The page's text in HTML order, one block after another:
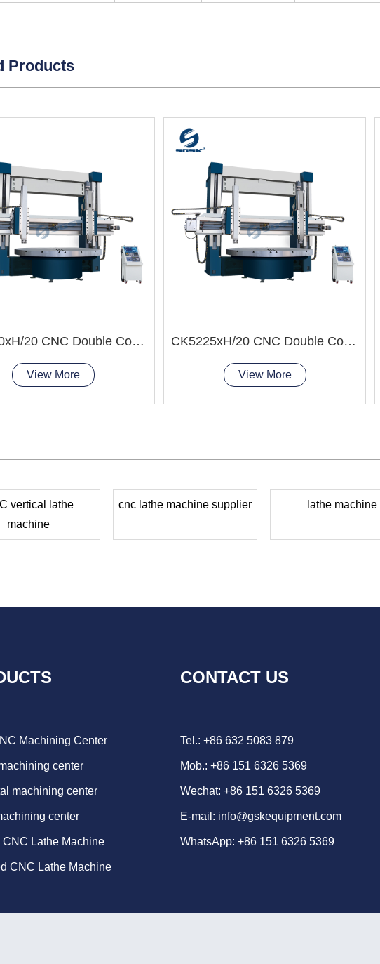
Products
CK5240xH/20 CNC Double Column Vertical Lathe Machine
View More
CK5225xH/20 CNC Double Column Vertical Lathe Machine
View More
vertical lathe
machine
cnc lathe machine supplier lathe machine
Machining Center
center
machining center
center
CNC Lathe Machine
CNC Lathe Machine
CONTACT US
Tel.: +86 632 5083 879
Mob.: +86 151 6326 5369
Wechat: +86 151 6326 5369
E-mail: info@gskequipment.com
WhatsApp: +86 151 6326 5369